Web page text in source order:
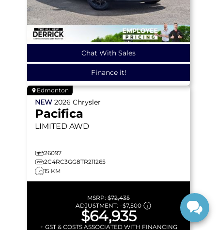
Chat With Sales
Finance it!
Edmonton
NEW 2026 Chrysler
Pacifica
LIMITED AWD
26097
2C4RC3GG8TR211265
15 KM
MSRP: $72,435
ADJUSTMENT: –$7,500
$64,935
+ GST & COSTS ASSOCIATED WITH FINANCING